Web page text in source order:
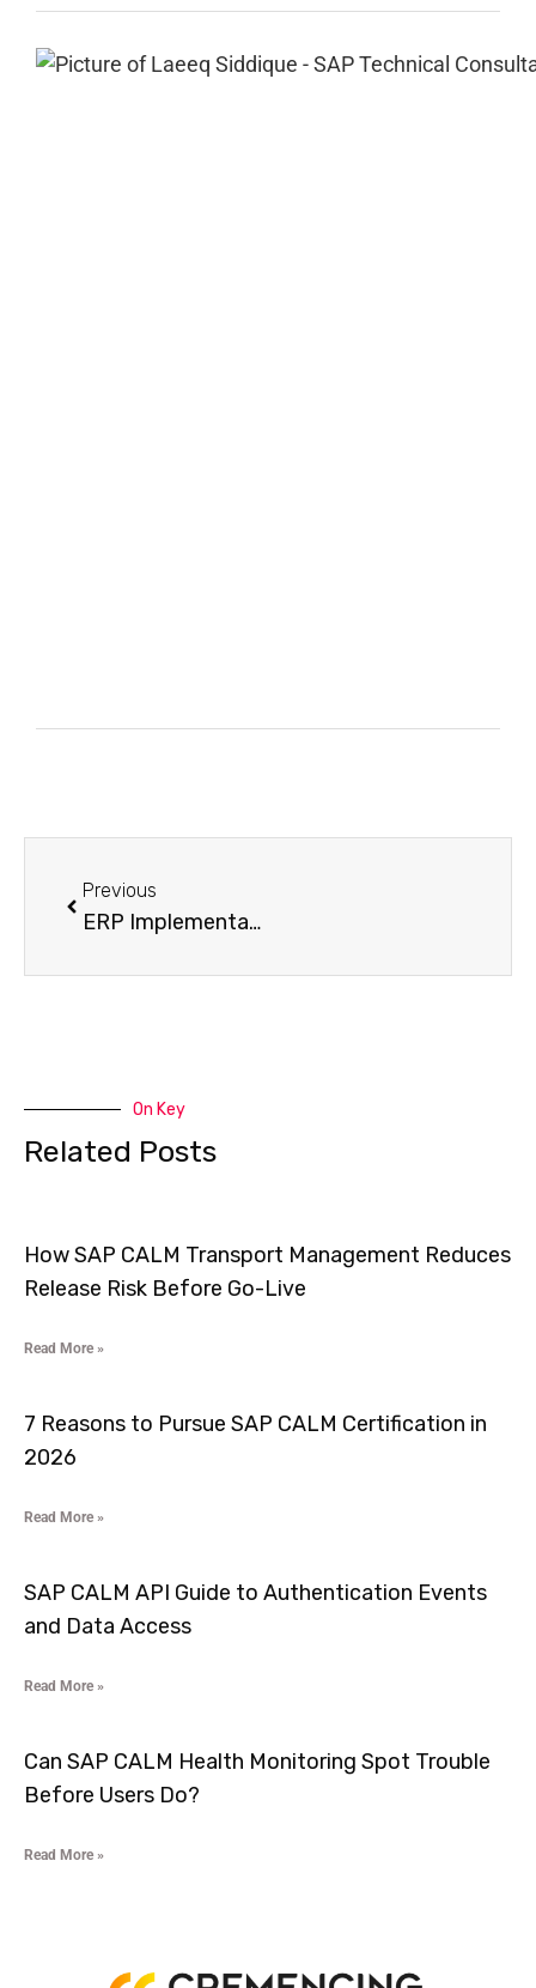
Previous
ERP Implementation Services That Reduce Process Gaps by 40% and Improve Business Efficiency
On Key
Related Posts
How SAP CALM Transport Management Reduces
Release Risk Before Go-Live
Read More »
7 Reasons to Pursue SAP CALM Certification in
2026
Read More »
SAP CALM API Guide to Authentication Events
and Data Access
Read More »
Can SAP CALM Health Monitoring Spot Trouble
Before Users Do?
Read More »